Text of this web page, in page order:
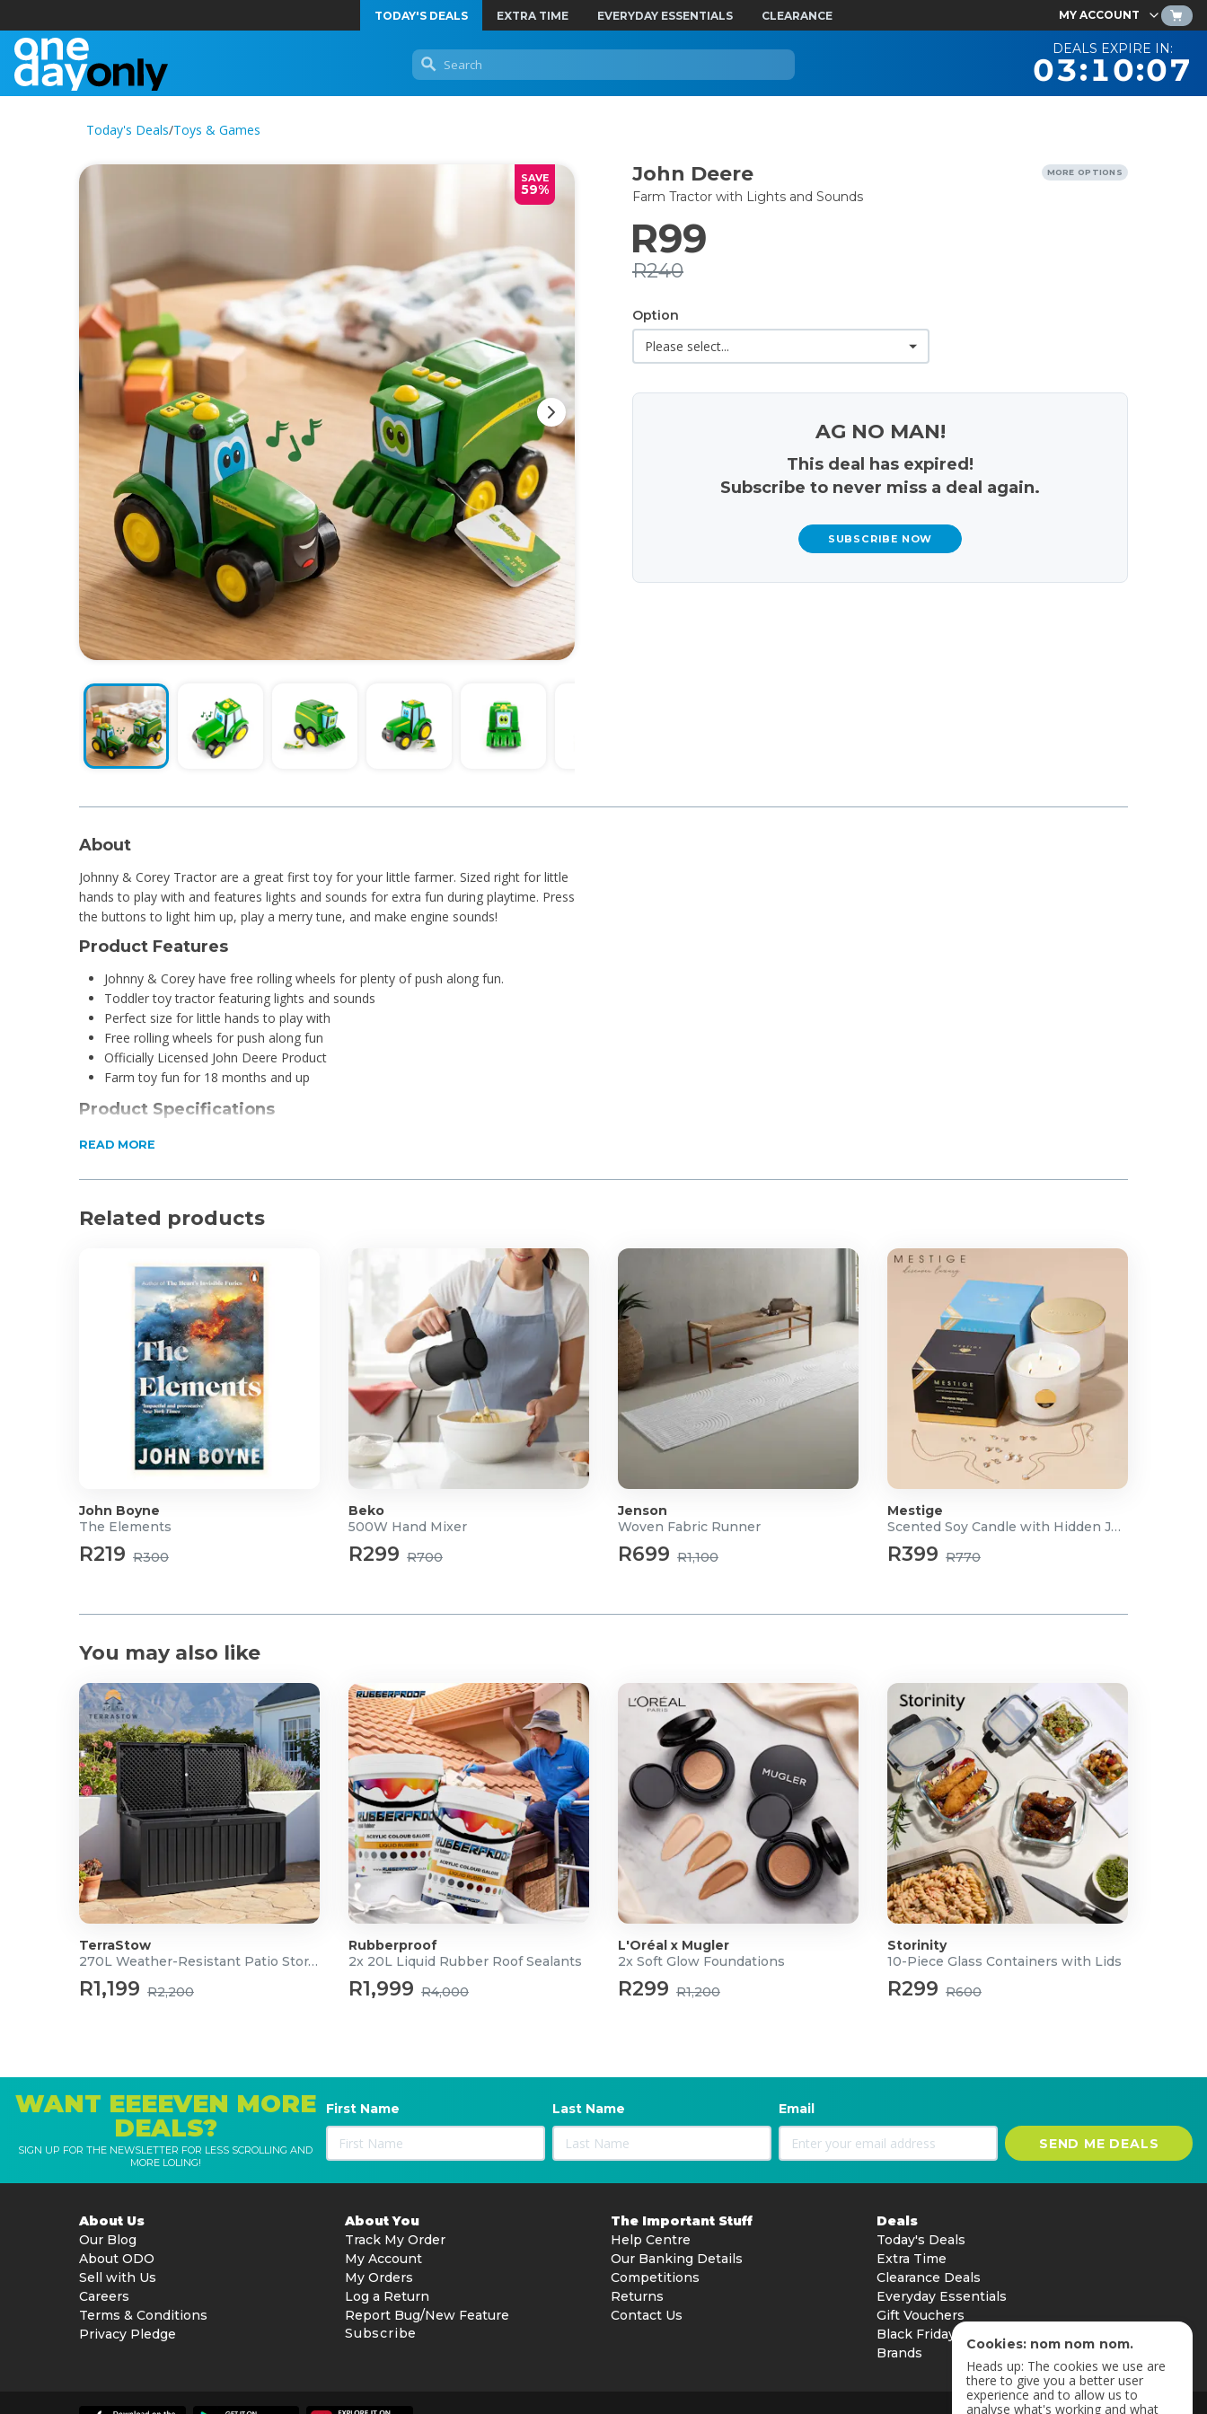
TODAY'S DEALS EXTRA TIME EVERYDAY ESSENTIALS CLEARANCE MY ACCOUNT
DEALS EXPIRE IN:
03:10:06
Today's Deals/Toys & Games
SAVE
59%
John Deere
Farm Tractor with Lights and Sounds
MORE OPTIONS
R99
R240
Option
AG NO MAN!
This deal has expired!
Subscribe to never miss a deal again.
SUBSCRIBE NOW
About
Johnny & Corey Tractor are a great first toy for your little farmer. Sized right for little
hands to play with and features lights and sounds for extra fun during playtime. Press
the buttons to light him up, play a merry tune, and make engine sounds!
Product Features
Johnny & Corey have free rolling wheels for plenty of push along fun.
Toddler toy tractor featuring lights and sounds
Perfect size for little hands to play with
Free rolling wheels for push along fun
Officially Licensed John Deere Product
Farm toy fun for 18 months and up
Product Specifications
Dimensions: 145mm W x 125 H x 110 D
Colour: Multicoloured
READ MORE
Related products
John Boyne
The Elements
R219 R300
Beko
500W Hand Mixer
R299 R700
Jenson
Woven Fabric Runner
R699 R1,100
Mestige
Scented Soy Candle with Hidden Jewellery
R399 R770
You may also like
TerraStow
270L Weather-Resistant Patio Storage Box
R1,199 R2,200
Rubberproof
2x 20L Liquid Rubber Roof Sealants
R1,999 R4,000
L'Oréal x Mugler
2x Soft Glow Foundations
R299 R1,200
Storinity
10-Piece Glass Containers with Lids
R299 R600
WANT EEEEVEN MORE
DEALS?
SIGN UP FOR THE NEWSLETTER FOR LESS SCROLLING AND
MORE LOLING!
First Name Last Name Email
SEND ME DEALS
About Us
Our Blog
About ODO
Sell with Us
Careers
Terms & Conditions
Privacy Pledge
About You
Track My Order
My Account
My Orders
Log a Return
Report Bug/New Feature
Subscribe
The Important Stuff
Help Centre
Our Banking Details
Competitions
Returns
Contact Us
Deals
Today's Deals
Extra Time
Clearance Deals
Everyday Essentials
Gift Vouchers
Black Friday
Brands
Cookies: nom nom nom.
Heads up: The cookies we use are
there to give you a better user
experience and to allow us to
analyse what's working and what